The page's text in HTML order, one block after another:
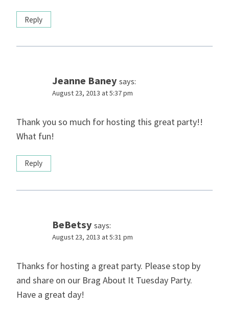
Reply
Jeanne Baney says:
August 23, 2013 at 5:37 pm
Thank you so much for hosting this great party!!
What fun!
Reply
BeBetsy says:
August 23, 2013 at 5:31 pm
Thanks for hosting a great party. Please stop by
and share on our Brag About It Tuesday Party.
Have a great day!